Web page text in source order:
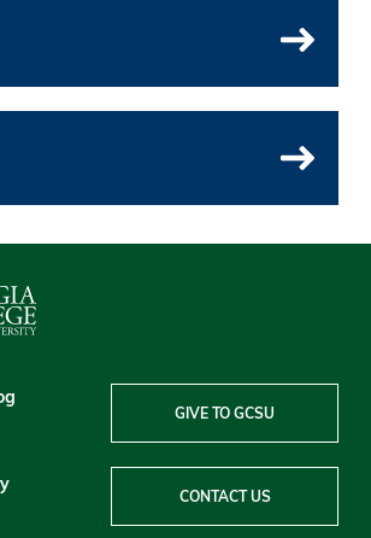
GIVE TO GCSU
CONTACT US